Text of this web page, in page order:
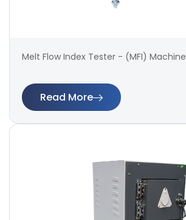
Melt Flow Index Tester - (MFI) Machine
Read More